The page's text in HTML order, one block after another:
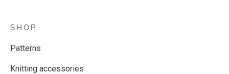
SHOP
Patterns
Knitting accessories